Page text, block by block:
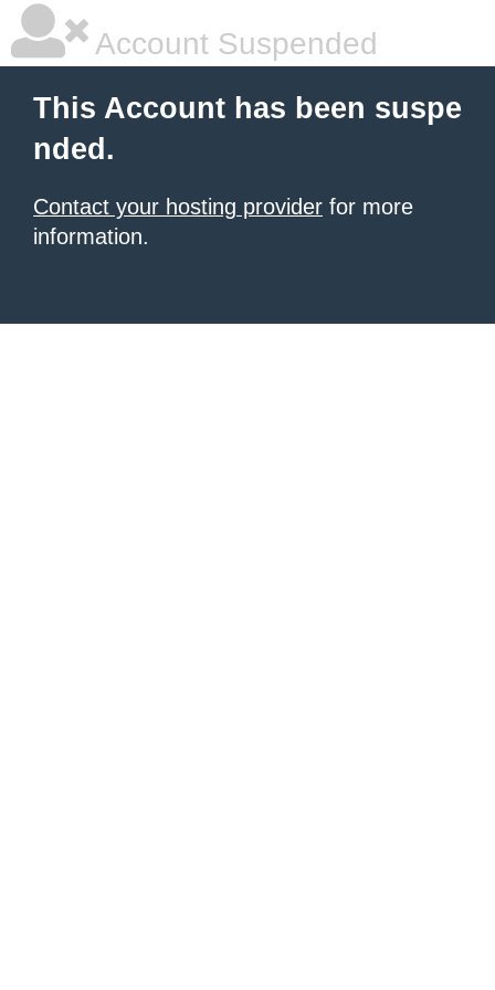
Account Suspended
This Account has been suspe
nded.
Contact your hosting provider for more
information.